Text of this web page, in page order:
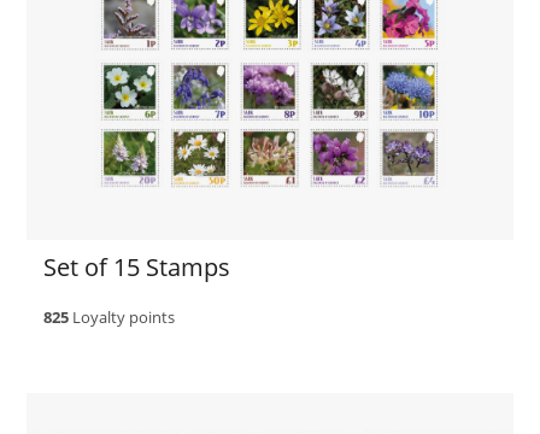
Set of 15 Stamps
825 Loyalty points